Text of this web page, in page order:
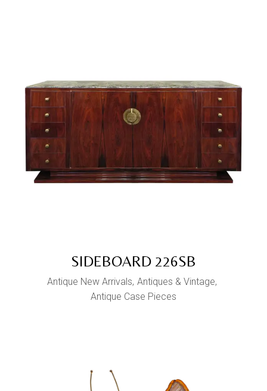
SIDEBOARD 226SB
Antique New Arrivals Antiques & Vintage
Antique Case Pieces